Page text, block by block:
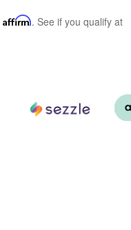
Affirm. See if you qualify at